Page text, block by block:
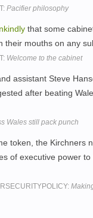
Pacifier philosophy
that some
their mouths on any
Welcome to the cabinet
assistant Steve
after beating
Wales still pack punch
token, the Kirchners
of executive power